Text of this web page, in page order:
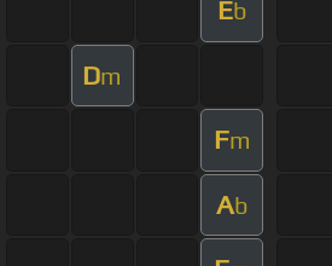
Eb
Dm
Fm
Ab